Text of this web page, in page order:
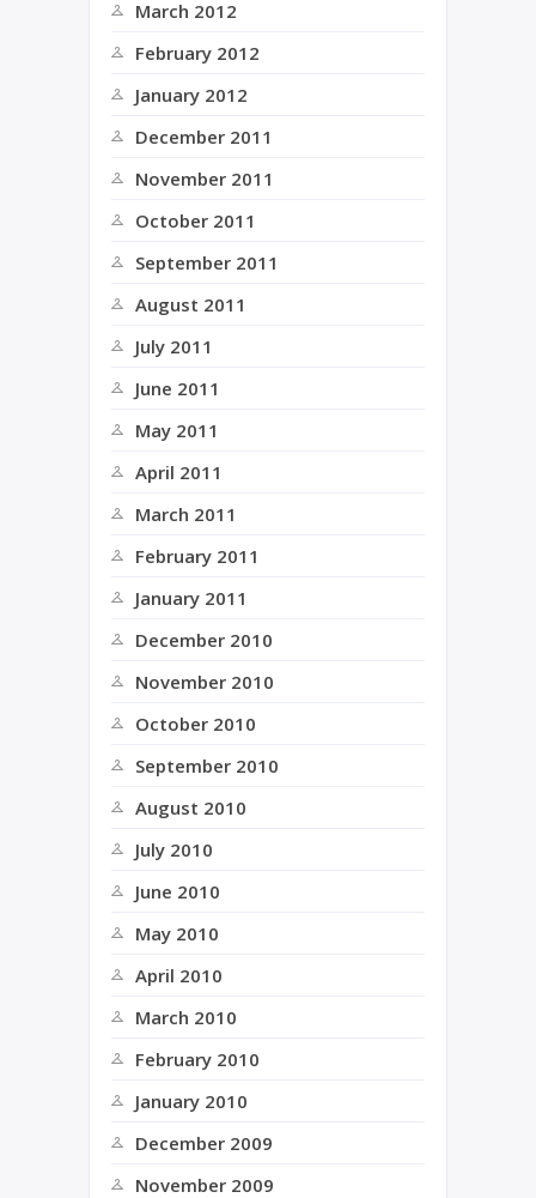
March 2012
February 2012
January 2012
December 2011
November 2011
October 2011
September 2011
August 2011
July 2011
June 2011
May 2011
April 2011
March 2011
February 2011
January 2011
December 2010
November 2010
October 2010
September 2010
August 2010
July 2010
June 2010
May 2010
April 2010
March 2010
February 2010
January 2010
December 2009
November 2009